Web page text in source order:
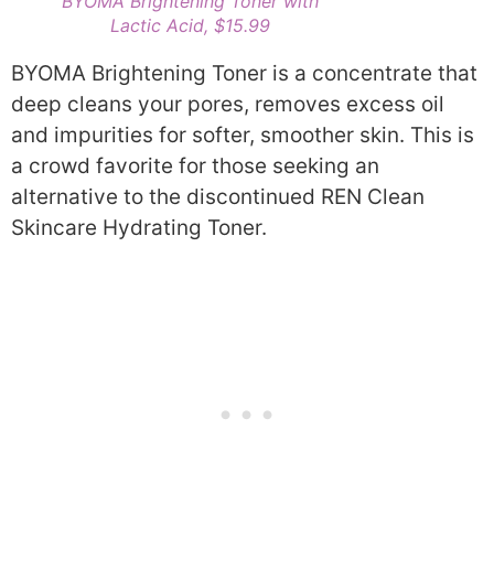
Lactic Acid, $15.99
BYOMA Brightening Toner is a concentrate that
deep cleans your pores, removes excess oil
and impurities for softer, smoother skin. This is
a crowd favorite for those seeking an
alternative to the discontinued REN Clean
Skincare Hydrating Toner.